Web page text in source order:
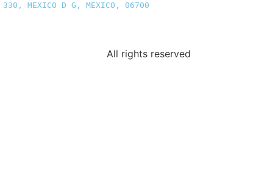
330, MEXICO D G, MEXICO, 06700
All rights reserved